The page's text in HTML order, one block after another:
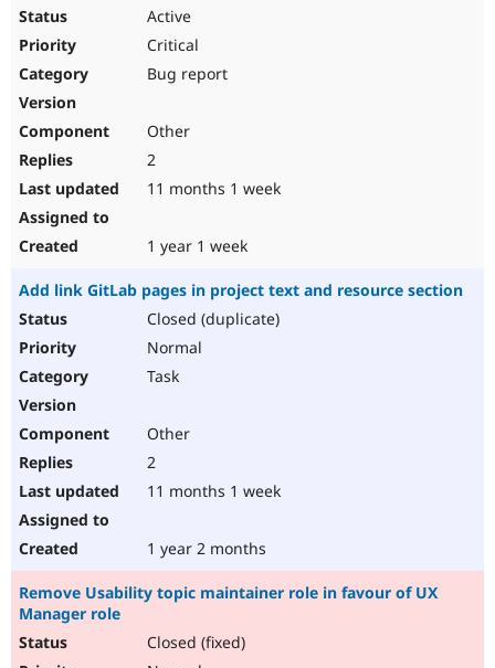
Active
Critical
Bug report
Other
2
11 months 1 week
1 year 1 week
Add link GitLab pages in project text and resource section
Closed (duplicate)
Normal
Task
Other
2
11 months 1 week
1 year 2 months
Remove Usability topic maintainer role in favour of UX
Manager role
Closed (fixed)